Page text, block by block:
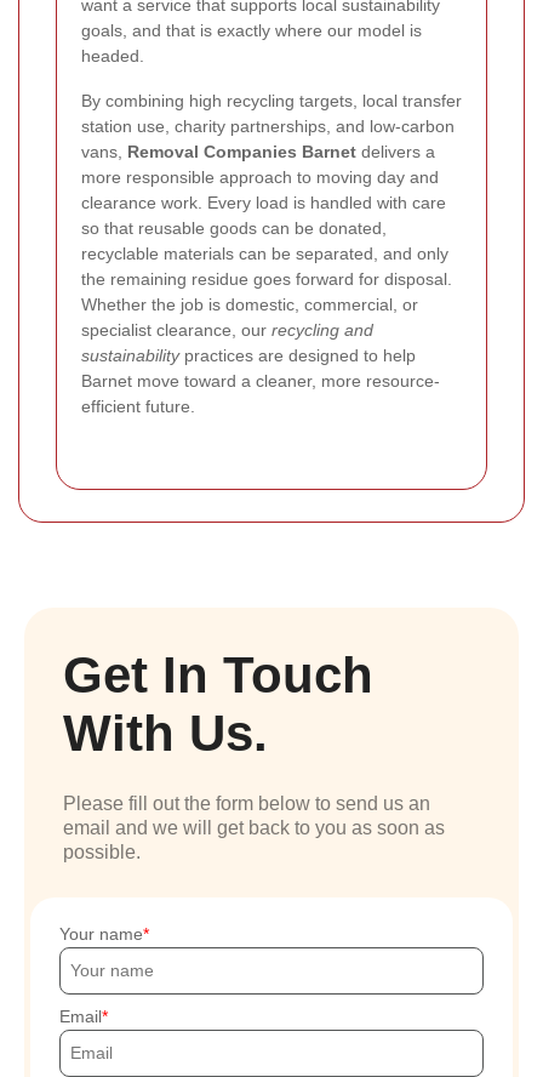
want a service that supports local sustainability
goals, and that is exactly where our model is
headed.
By combining high recycling targets, local transfer
station use, charity partnerships, and low-carbon
vans, Removal Companies Barnet delivers a
more responsible approach to moving day and
clearance work. Every load is handled with care
so that reusable goods can be donated,
recyclable materials can be separated, and only
the remaining residue goes forward for disposal.
Whether the job is domestic, commercial, or
specialist clearance, our recycling and
sustainabilitypractices are designed to help
Barnet move toward a cleaner, more resource-
efficient future.
Get In Touch
With Us.
Please fill out the form below to send us an
email and we will get back to you as soon as
possible.
Your name
Email